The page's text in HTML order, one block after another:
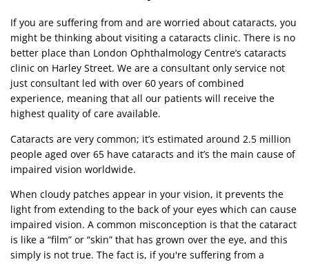
If you are suffering from and are worried about cataracts, you
might be thinking about visiting a cataracts clinic. There is no
better place than London Ophthalmology Centre’s cataracts
clinic on Harley Street. We are a consultant only service not
just consultant led with over 60 years of combined
experience, meaning that all our patients will receive the
highest quality of care available.
Cataracts are very common; it’s estimated around 2.5 million
people aged over 65 have cataracts and it’s the main cause of
impaired vision worldwide.
When cloudy patches appear in your vision, it prevents the
light from extending to the back of your eyes which can cause
impaired vision. A common misconception is that the cataract
is like a “film” or “skin” that has grown over the eye, and this
simply is not true. The fact is, if you're suffering from a